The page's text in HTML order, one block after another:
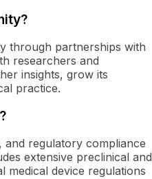
through partnerships with
researchers and
insights, grow its
practice.
and regulatory compliance
extensive preclinical and
medical device regulations